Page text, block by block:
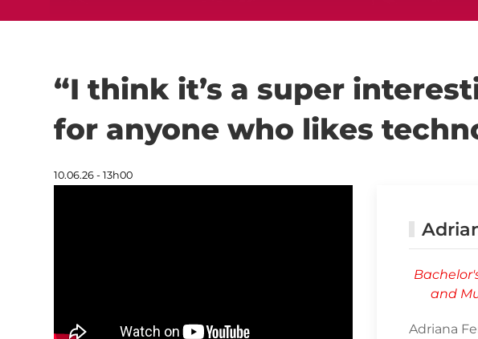
“I think it’s a super
for anyone who likes
10.06.26 - 13h00
and
Adriana